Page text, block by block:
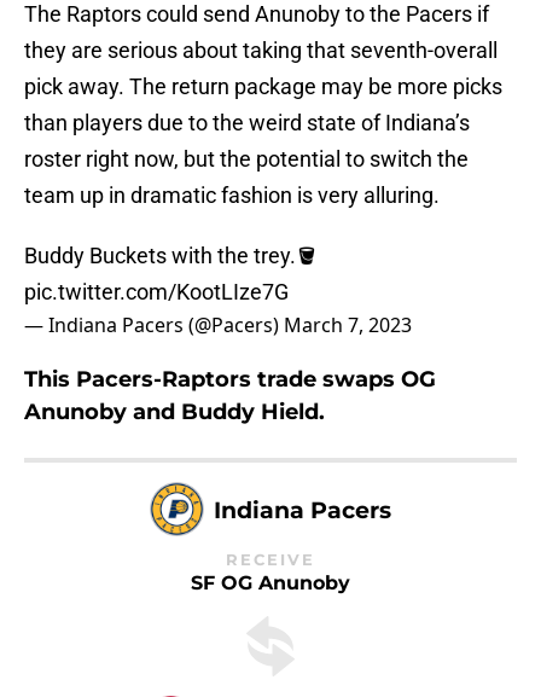
The Raptors could send Anunoby to the Pacers if
they are serious about taking that seventh-overall
pick away. The return package may be more picks
than players due to the weird state of Indiana’s
roster right now, but the potential to switch the
team up in dramatic fashion is very alluring.
Buddy Buckets with the trey.🪣
pic.twitter.com/KootLIze7G
— Indiana Pacers (@Pacers) March 7, 2023
This Pacers-Raptors trade swaps OG
Anunoby and Buddy Hield.
Indiana Pacers
RECEIVE
SF OG Anunoby